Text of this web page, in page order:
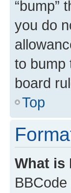
“bump”
you do
to bump
board
Top
What is